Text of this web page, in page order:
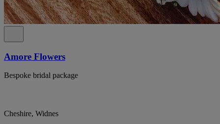
Amore Flowers
Bespoke bridal package
Cheshire, Widnes